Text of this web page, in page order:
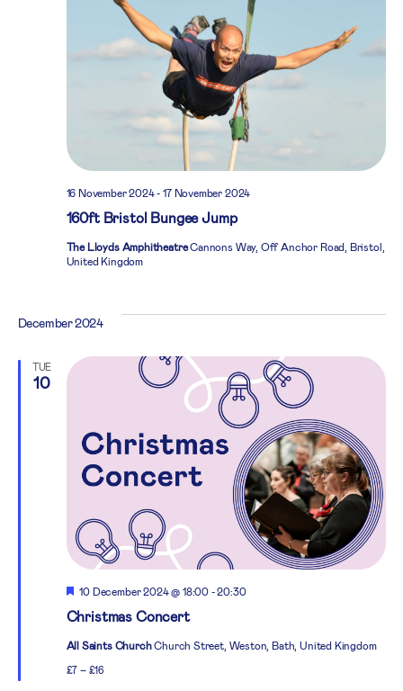
160ft Bristol Bungee Jump
16 November 2024-17 November 2024
The Lloyds AmphitheatreCannons Way, Off Anchor Road, Bristol,
United Kingdom
December 2024
TUE
10
Christmas Concert
Featured
10 December 2024 @ 18:00 -20:30
All Saints ChurchChurch Street, Weston, Bath, United Kingdom
£7 – £16